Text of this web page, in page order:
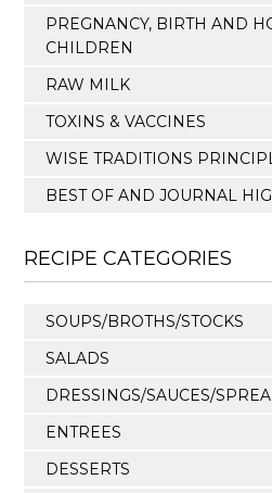
PREGNANCY, BIRTH AND
CHILDREN
RAW MILK
TOXINS & VACCINES
WISE TRADITIONS
BEST OF AND JOURNAL
RECIPE CATEGORIES
SOUPS/BROTHS/STOCKS
SALADS
DRESSINGS/SAUCES/
ENTREES
DESSERTS